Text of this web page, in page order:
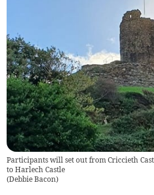
Participants will set out from Criccieth
to Harlech Castle
(Debbie Bacon)